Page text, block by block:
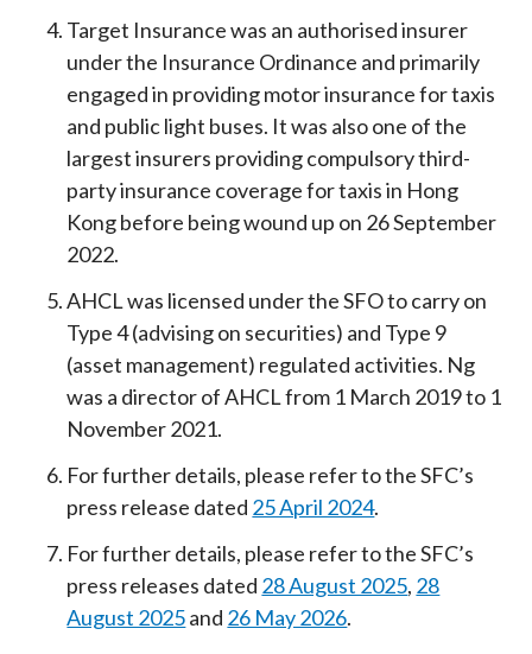
Target Insurance was an authorised insurer
under the Insurance Ordinance and primarily
engaged in providing motor insurance for taxis
and public light buses. It was also one of the
largest insurers providing compulsory third-
party insurance coverage for taxis in Hong
Kong before being wound up on 26 September
2022.
AHCL was licensed under the SFO to carry on
Type 4 (advising on securities) and Type 9
(asset management) regulated activities. Ng
was a director of AHCL from 1 March 2019 to 1
November 2021.
For further details, please refer to the SFC’s
press release dated 25 April 2024.
For further details, please refer to the SFC’s
press releases dated 28 August 2025, 28
August 2025and 26 May 2026.